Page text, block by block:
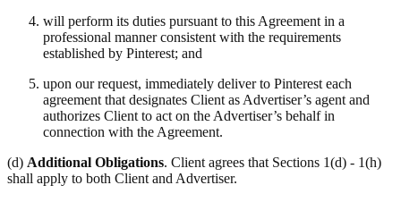
will perform its duties pursuant to this Agreement in a
professional manner consistent with the requirements
established by Pinterest; and
upon our request, immediately deliver to Pinterest each
agreement that designates Client as Advertiser’s agent and
authorizes Client to act on the Advertiser’s behalf in
connection with the Agreement.
(d) Additional Obligations. Client agrees that Sections 1(d) - 1(h)
shall apply to both Client and Advertiser.